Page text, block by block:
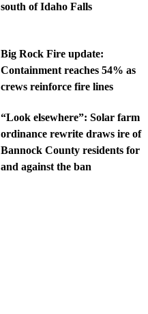
south of Idaho Falls
Big Rock Fire update:
Containment reaches 54% as
crews reinforce fire lines
“Look elsewhere”: Solar farm
ordinance rewrite draws ire of
Bannock County residents for
and against the ban